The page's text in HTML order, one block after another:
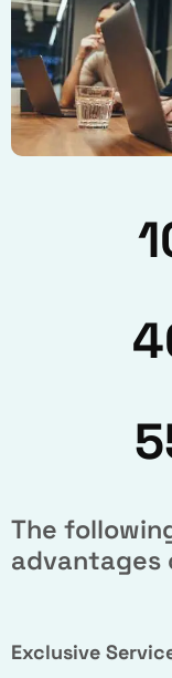
The
advantages
Exclusive